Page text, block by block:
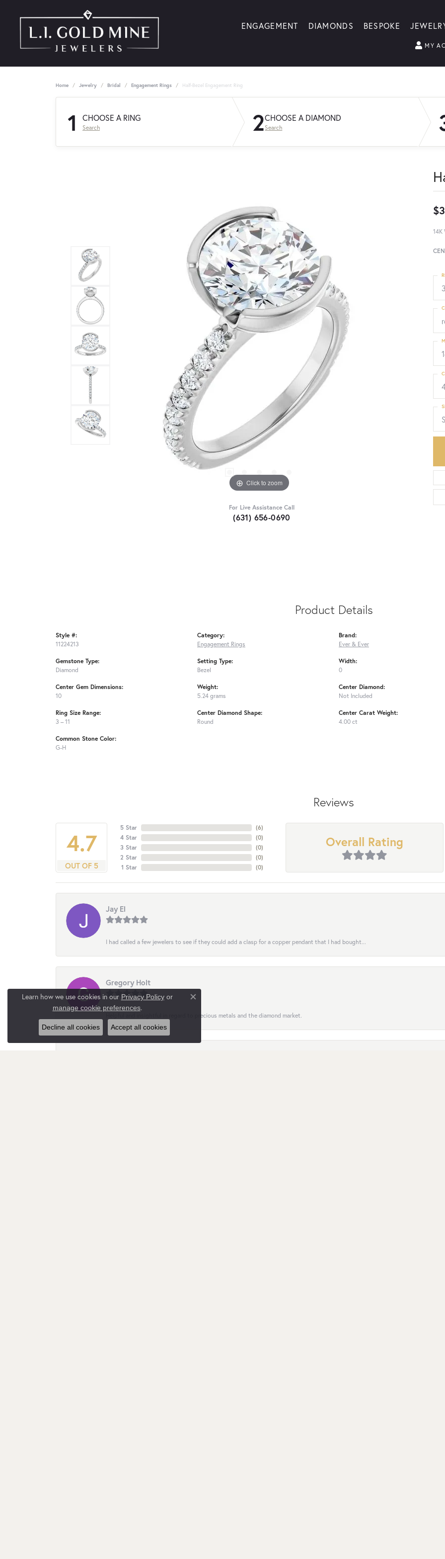
ENGAGEMENT DIAMONDS BESPOKE
MY
Home Jewelry Bridal Engagement Rings Half-Bezel Engagement Ring
1 CHOOSE A RING
Search 2CHOOSE A DIAMOND
Search
Click to zoom
For Live Assistance Call
(631) 656-0690
14K
Product Details
Style #:
11224213
Gemstone Type:
Diamond
Center Gem Dimensions:
10
Ring Size Range:
3 – 11
Common Stone Color:
G-H
Category:
Engagement Rings
Setting Type:
Bezel
Weight:
5.24 grams
Center Diamond Shape:
Round
Brand:
Ever & Ever
Width:
0
Center Diamond:
Not Included
Center Carat Weight:
4.00 ct
Reviews
4.7
OUT OF 5
5 Star
4 Star
3 Star
2 Star
1 Star
(6)
(0)
(0)
(0)
(0)
Overall Rating
Jay El
I had called a few jewelers to see if they could add a clasp for a copper pendant that I had bought...
Gregory Holt
Helpful and insightful in regard to precious metals and the diamond market.
Learn how we use cookies in our Privacy Policyor
manage cookie preferences.
Close consent popup
Decline all cookies Accept all cookies